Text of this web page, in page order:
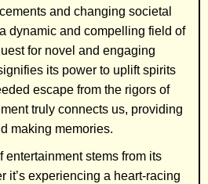
and changing societal
dynamic and compelling field of
for novel and engaging
its power to uplift spirits
escape from the rigors of
truly connects us, providing
making memories.
stems from its
it’s experiencing a heart-racing